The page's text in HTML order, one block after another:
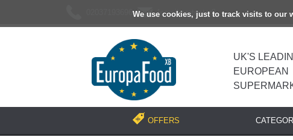
We use cookies, just to track visits to our
[email protected]
UK'S
EUROPEAN
OFFERS